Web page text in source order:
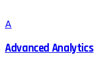
A
Advanced Analytics